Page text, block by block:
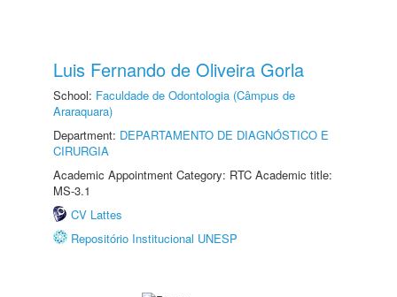
Luis Fernando de Oliveira Gorla
School: Faculdade de Odontologia (Câmpus de
Araraquara)
Department: DEPARTAMENTO DE DIAGNÓSTICO E
CIRURGIA
Academic Appointment Category: RTC Academic title:
MS-3.1
CV Lattes
Repositório Institucional UNESP